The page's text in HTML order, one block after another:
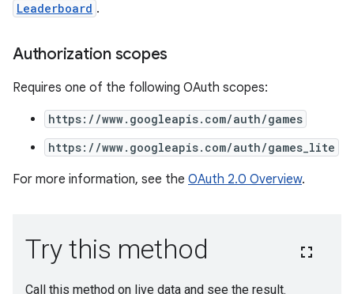
Leaderboard .
Authorization scopes
Requires one of the following OAuth scopes:
https://www.googleapis.com/auth/games
https://www.googleapis.com/auth/games_lite
For more information, see the OAuth 2.0 Overview.